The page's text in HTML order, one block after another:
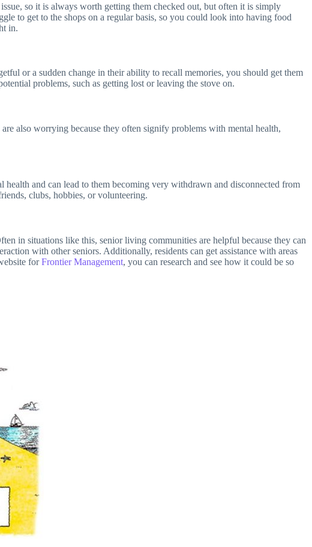
so it is always worth getting them checked out, but often it is simply
to get to the shops on a regular basis, so you could look into having food
in.
or a sudden change in their ability to recall memories, you should get them
problems, such as getting lost or leaving the stove on.
also worrying because they often signify problems with mental health,
and can lead to them becoming very withdrawn and disconnected from
clubs, hobbies, or volunteering.
in situations like this, senior living communities are helpful because they can
with other seniors. Additionally, residents can get assistance with areas
forFrontier Management, you can research and see how it could be so